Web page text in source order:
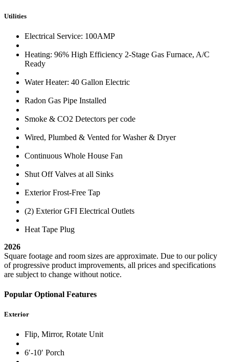
Utilities
Electrical Service: 100AMP
Heating: 96% High Efficiency 2-Stage Gas Furnace, A/C
Ready
Water Heater: 40 Gallon Electric
Radon Gas Pipe Installed
Smoke & CO2 Detectors per code
Wired, Plumbed & Vented for Washer & Dryer
Continuous Whole House Fan
Shut Off Valves at all Sinks
Exterior Frost-Free Tap
(2) Exterior GFI Electrical Outlets
Heat Tape Plug
2026
Square footage and room sizes are approximate. Due to our policy
of progressive product improvements, all prices and specifications
are subject to change without notice.
Popular Optional Features
Exterior
Flip, Mirror, Rotate Unit
6′-10′ Porch